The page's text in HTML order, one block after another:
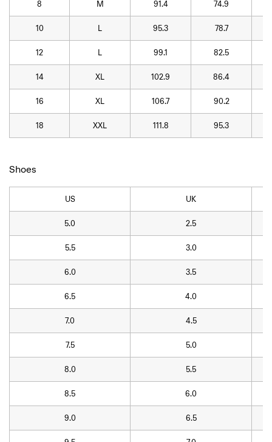
8 M 91.4 74.9
10 L 95.3 78.7
12 L 99.1 82.5
14 XL 102.9 86.4
16 XL 106.7 90.2
18 XXL 111.8 95.3
Shoes
US UK
5.0 2.5
5.5 3.0
6.0 3.5
6.5 4.0
7.0 4.5
7.5 5.0
8.0 5.5
8.5 6.0
9.0 6.5